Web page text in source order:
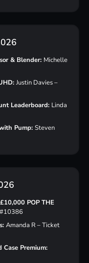
& Blender: Michelle
Justin Davies –
Leaderboard: Linda
Pump: Steven
POP THE
Amanda R – Ticket
Premium: